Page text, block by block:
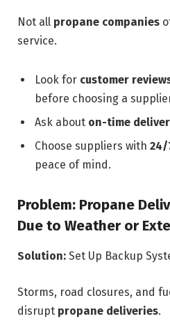
Not all propane companies
service.
Look for customer
before choosing a
Ask about on-time
Choose suppliers with 24/
peace of mind.
Problem: Propane
Due to Weather or
Solution: Set Up Backup
Storms, road closures, and
disrupt propane deliveries.